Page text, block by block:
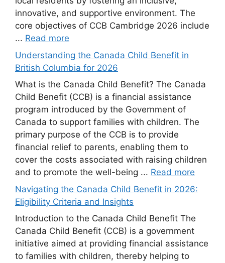
innovative, and supportive environment. The
core objectives of CCB Cambridge 2026 include
... Read more
Understanding the Canada Child Benefit in
British Columbia for 2026
What is the Canada Child Benefit? The Canada
Child Benefit (CCB) is a financial assistance
program introduced by the Government of
Canada to support families with children. The
primary purpose of the CCB is to provide
financial relief to parents, enabling them to
cover the costs associated with raising children
and to promote the well-being ... Read more
Navigating the Canada Child Benefit in 2026:
Eligibility Criteria and Insights
Introduction to the Canada Child Benefit The
Canada Child Benefit (CCB) is a government
initiative aimed at providing financial assistance
to families with children, thereby helping to